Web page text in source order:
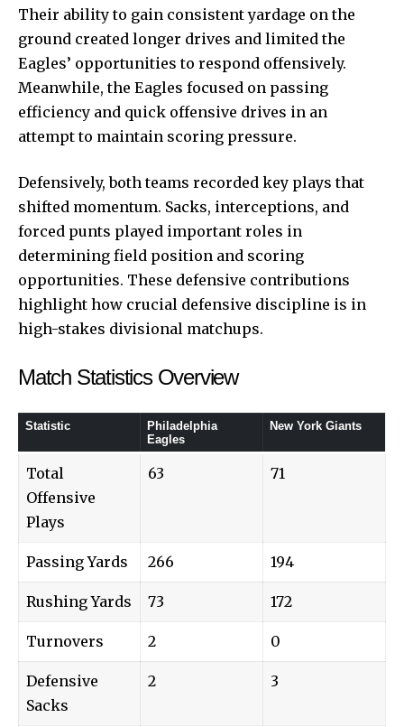
Their ability to gain consistent yardage on the
ground created longer drives and limited the
Eagles’ opportunities to respond offensively.
Meanwhile, the Eagles focused on passing
efficiency and quick offensive drives in an
attempt to maintain scoring pressure.
Defensively, both teams recorded key plays that
shifted momentum. Sacks, interceptions, and
forced punts played important roles in
determining field position and scoring
opportunities. These defensive contributions
highlight how crucial defensive discipline is in
high-stakes divisional matchups.
Match Statistics Overview
Statistic
Philadelphia
Eagles
New York Giants
Total
Offensive
Plays
63 71
Passing Yards 266 194
Rushing Yards 73 172
Turnovers 2 0
Defensive
Sacks
2 3